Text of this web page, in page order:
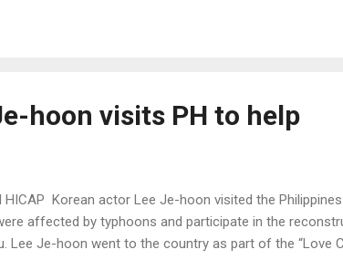
hoon visits PH to help
HICAP Korean actor Lee Je-hoon visited the
affected by typhoons and participate in the
Lee Je-hoon went to the country as part of the “Love